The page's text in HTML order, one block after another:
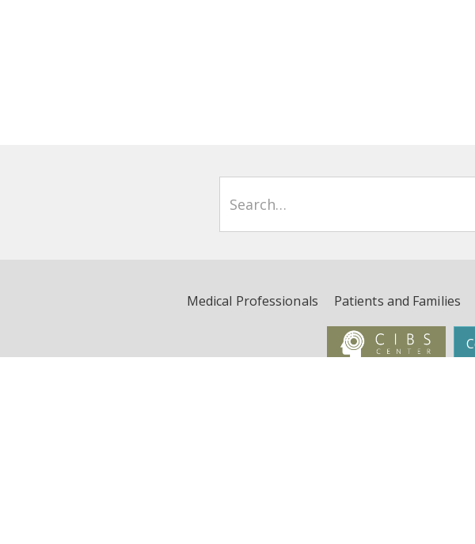
Medical Professionals Patients and Families